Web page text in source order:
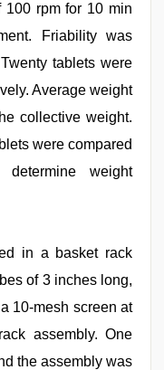
100 rpm for 10 min
Friability was
tablets were
Average weight
collective weight.
were compared
weight
in a basket rack
of 3 inches long,
10-mesh screen at
assembly. One
the assembly was